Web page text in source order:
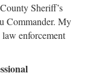
Sheriff’s
Commander. My
enforcement